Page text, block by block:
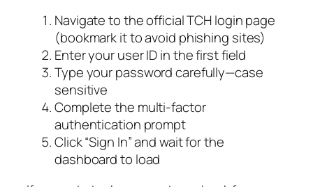
Navigate to the official TCH login page
(bookmark it to avoid phishing sites)
Enter your user ID in the first field
Type your password carefully—case
sensitive
Complete the multi-factor
authentication prompt
Click “Sign In” and wait for the
dashboard to load